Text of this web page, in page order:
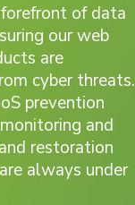
of data
our web
are
cyber threats.
prevention
and
restoration
always under